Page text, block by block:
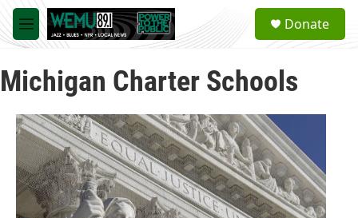
Skip to main content
M
e
u
a
Donate
Michigan Charter Schools